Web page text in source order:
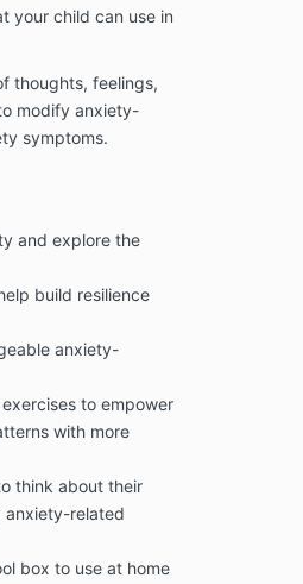
your child can use in
thoughts, feelings,
modify anxiety-
symptoms.
and explore the
build resilience
anxiety-
to empower
with more
think about their
anxiety-related
box to use at home